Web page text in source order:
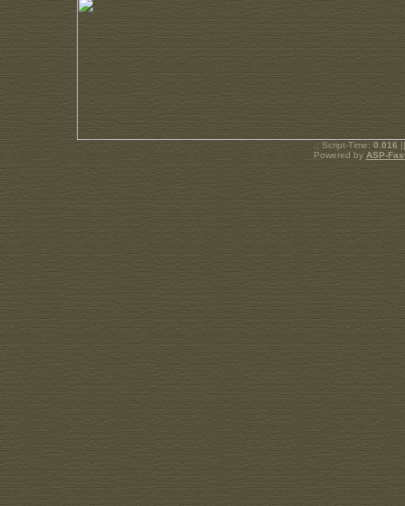
.: Script-Time: 0.016
Powered by ASP-